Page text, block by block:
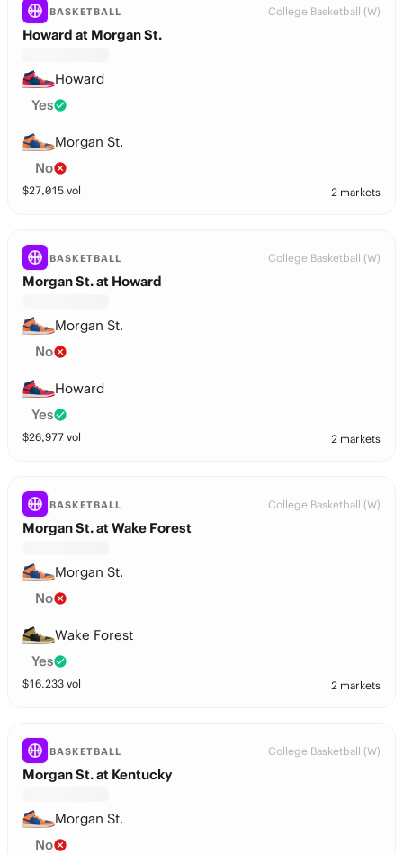
BASKETBALL College Basketball (W)
Howard at Morgan St.
Howard
Yes
Morgan St.
No
$27,015 vol 2 markets
BASKETBALL College Basketball (W)
Morgan St. at Howard
Morgan St.
No
Howard
Yes
$26,977 vol 2 markets
BASKETBALL College Basketball (W)
Morgan St. at Wake Forest
Morgan St.
No
Wake Forest
Yes
$16,233 vol 2 markets
BASKETBALL College Basketball (W)
Morgan St. at Kentucky
Morgan St.
No